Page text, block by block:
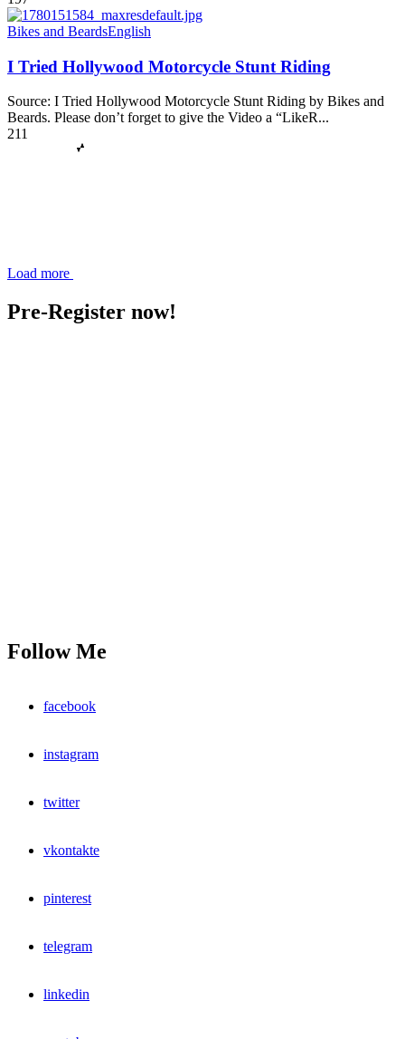
Bikes and BeardsEnglish
I Tried Hollywood Motorcycle Stunt Riding
Source: I Tried Hollywood Motorcycle Stunt Riding by Bikes and
Beards. Please don’t forget to give the Video a “LikeR...
211
Load more
Pre-Register now!
Follow Me
facebook
instagram
twitter
vkontakte
pinterest
telegram
linkedin